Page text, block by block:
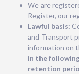
We are
Register, our
Lawful basis:
and Transport
information on
in the
retention